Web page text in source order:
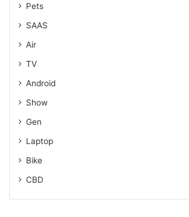
Pets
SAAS
Air
TV
Android
Show
Gen
Laptop
Bike
CBD